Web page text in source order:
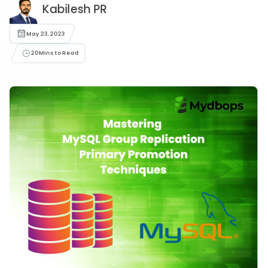
Kabilesh PR
May 23, 2023
20Mins to Read